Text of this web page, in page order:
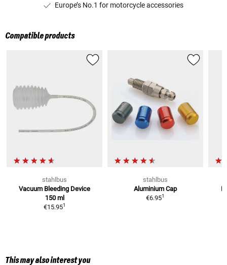
Europe’s No.1 for motorcycle accessories
Compatible products
stahlbus
Vacuum Bleeding Device
150 ml
€15.951
stahlbus
Aluminium Cap
€6.951
This may also interest you